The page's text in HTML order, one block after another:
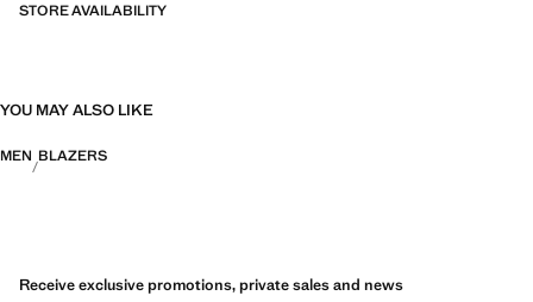
STORE AVAILABILITY
YOU MAY ALSO LIKE
MEN BLAZERS
Receive exclusive promotions, private sales and news